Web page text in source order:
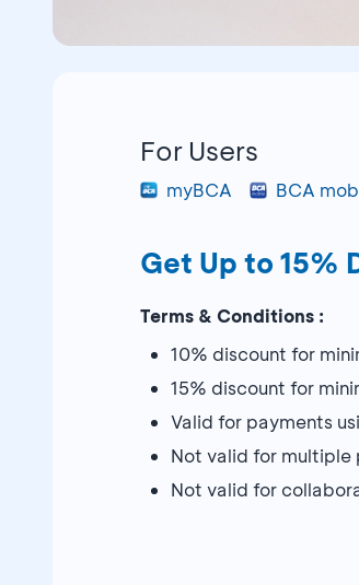
For Users
myBCA BCA
Get Up to 15%
Terms & Conditions :
10% discount for
15% discount for
Valid for payments
Not valid for multiple
Not valid for